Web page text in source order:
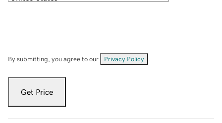
By submitting, you agree to our Privacy Policy
Get Price